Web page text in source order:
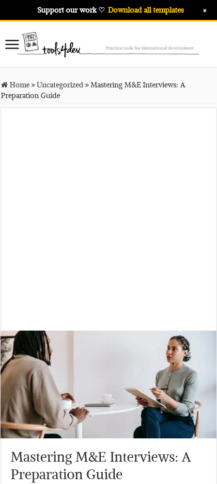
Home»Uncategorized»Mastering M&E Interviews: A
Preparation Guide
Mastering M&E Interviews: A
Preparation Guide
Support our work ♡ Download all templates +